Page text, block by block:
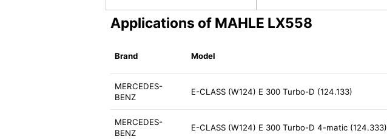
Applications of MAHLE LX558
Brand Model
MERCEDES-
BENZ
E-CLASS (W124) E 300 Turbo-D (124.133)
MERCEDES-
BENZ
E-CLASS (W124) E 300 Turbo-D 4-matic (124.333)